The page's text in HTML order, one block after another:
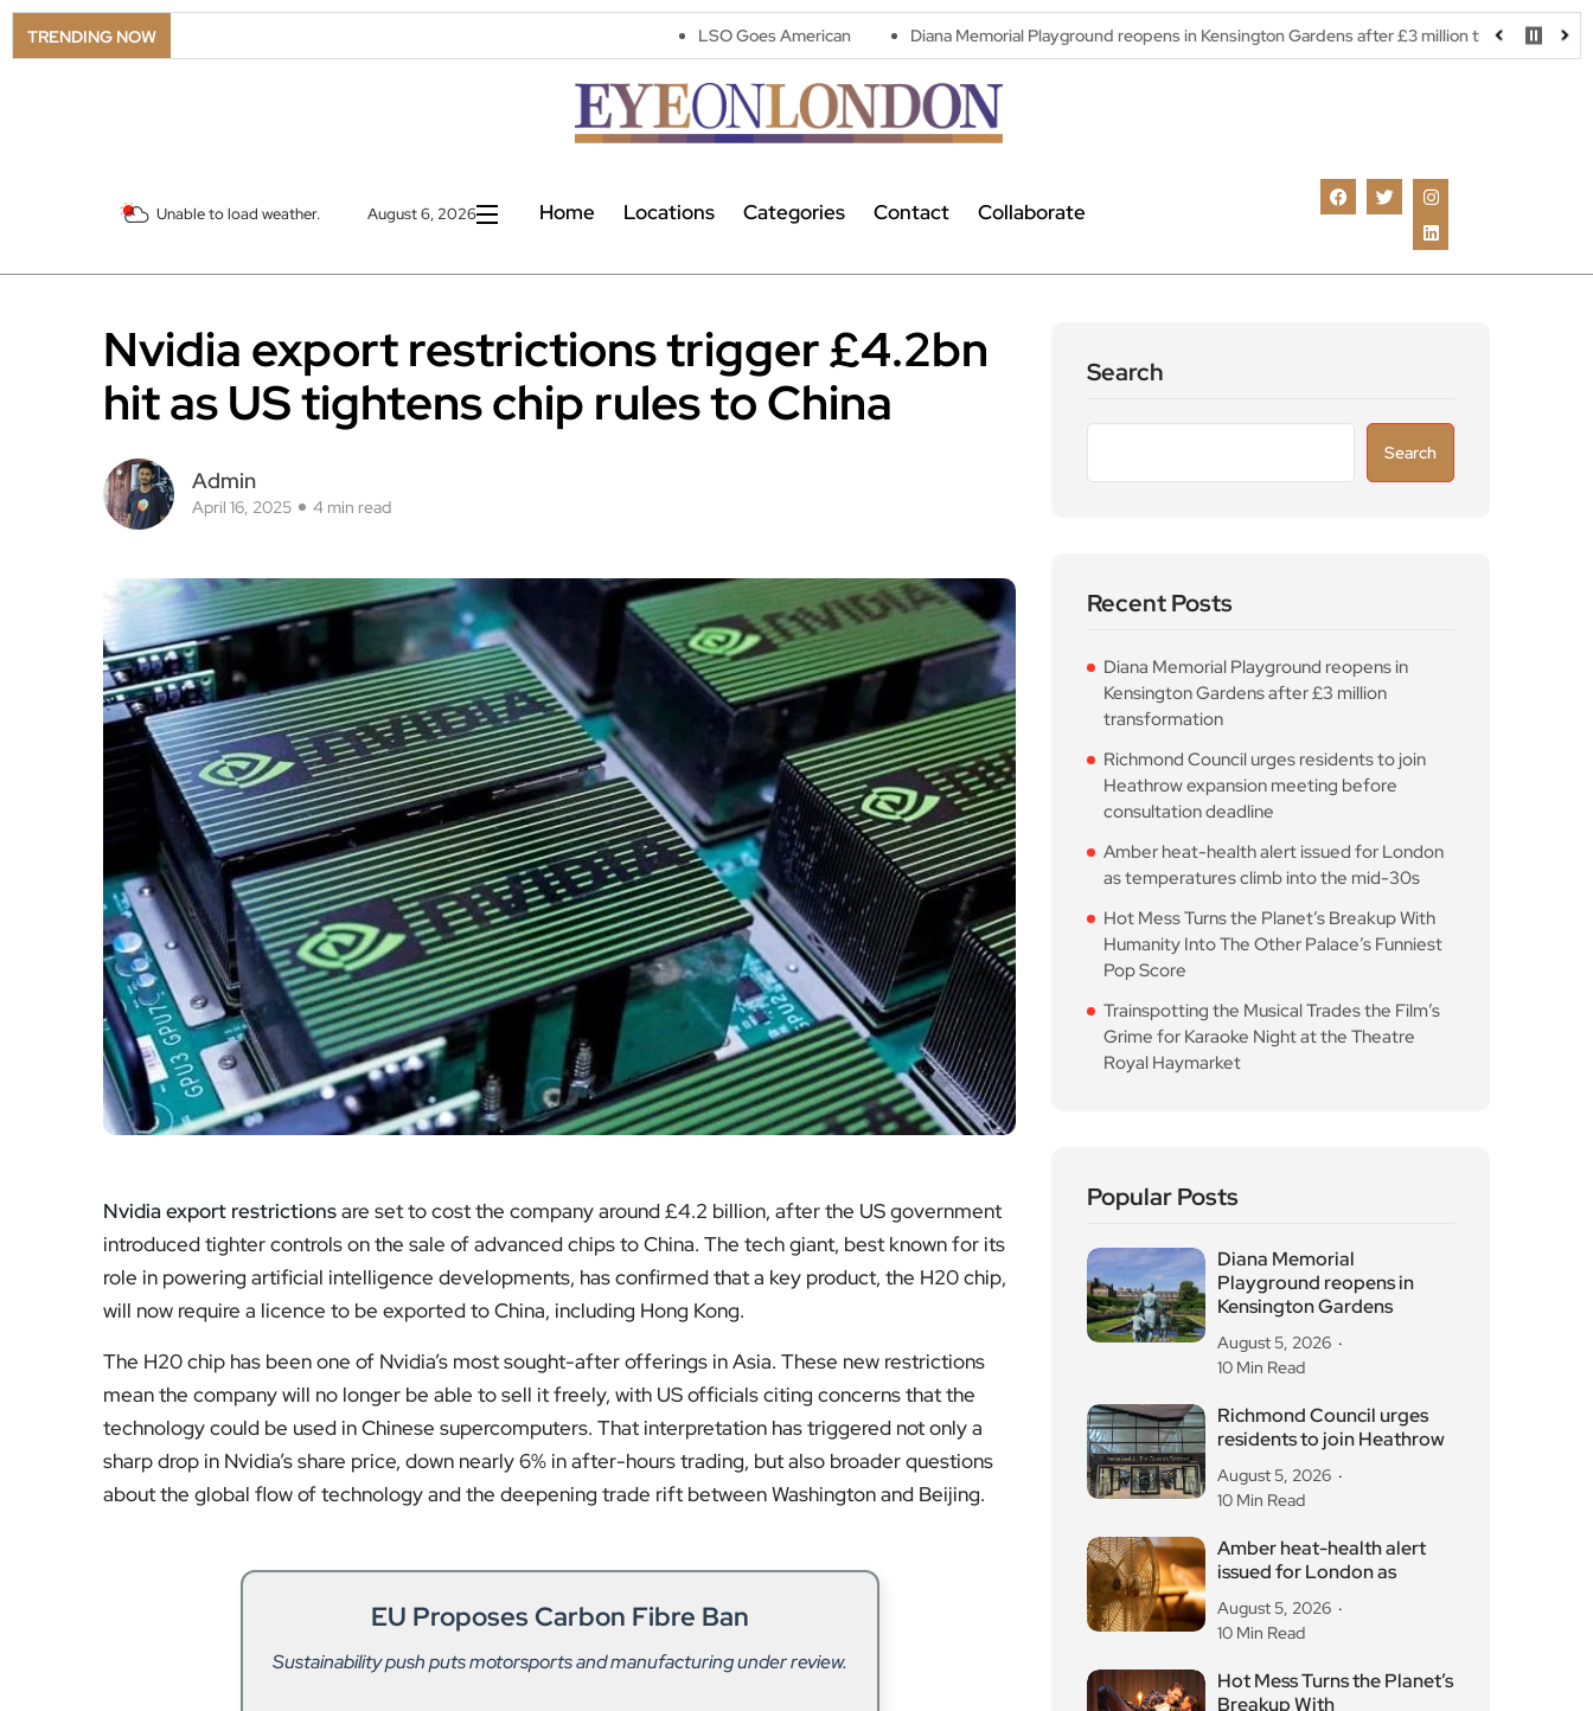
TRENDING NOW LSO Goes American Diana Memorial Playground reopens in Kensington Gardens after £3 million transformation
Unable to load weather. August 6, 2026 Home Locations Categories Contact Collaborate
Nvidia export restrictions trigger £4.2bn
hit as US tightens chip rules to China
Admin
April 16, 2025 4 min read
Nvidia export restrictionsare set to cost the company around £4.2 billion, after the US government
introduced tighter controls on the sale of advanced chips to China. The tech giant, best known for its
role in powering artificial intelligence developments, has confirmed that a key product, the H20 chip,
will now require a licence to be exported to China, including Hong Kong.
The H20 chip has been one of Nvidia’s most sought-after offerings in Asia. These new restrictions
mean the company will no longer be able to sell it freely, with US officials citing concerns that the
technology could be used in Chinese supercomputers. That interpretation has triggered not only a
sharp drop in Nvidia’s share price, down nearly 6% in after-hours trading, but also broader questions
about the global flow of technology and the deepening trade rift between Washington and Beijing.
EU Proposes Carbon Fibre Ban
Sustainability push puts motorsports and manufacturing under review.
Search
Search
Recent Posts
Diana Memorial Playground reopens in
Kensington Gardens after £3 million
transformation
Richmond Council urges residents to join
Heathrow expansion meeting before
consultation deadline
Amber heat-health alert issued for London
as temperatures climb into the mid-30s
Hot Mess Turns the Planet’s Breakup With
Humanity Into The Other Palace’s Funniest
Pop Score
Trainspotting the Musical Trades the Film’s
Grime for Karaoke Night at the Theatre
Royal Haymarket
Popular Posts
Diana Memorial
Playground reopens in
Kensington Gardens
August 5, 2026
10 Min Read
Richmond Council urges
residents to join Heathrow
August 5, 2026
10 Min Read
Amber heat-health alert
issued for London as
August 5, 2026
10 Min Read
Hot Mess Turns the Planet’s
Breakup With